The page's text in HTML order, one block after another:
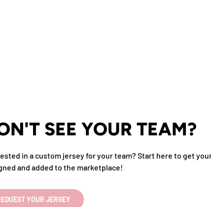
SEE YOUR TEAM?
in a custom jersey for your team? Start here to get
and added to the marketplace!
YOUR JERSEY